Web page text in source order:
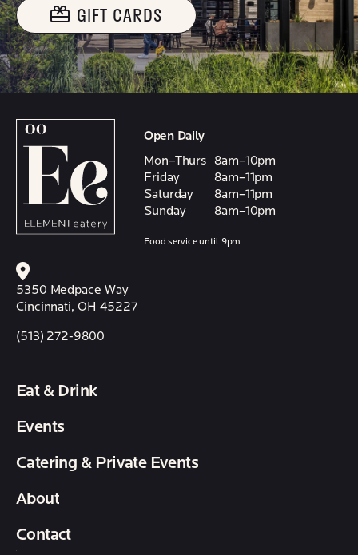
GIFT CARDS
Open Daily
Mon–Thurs
8am–10pm
Friday
8am–11pm
Saturday
8am–11pm
Sunday
8am–10pm
Food service until 9pm
5350 Medpace Way
Cincinnati, OH 45227
(513) 272-9800
Eat & Drink
Events
Catering & Private Events
About
Contact